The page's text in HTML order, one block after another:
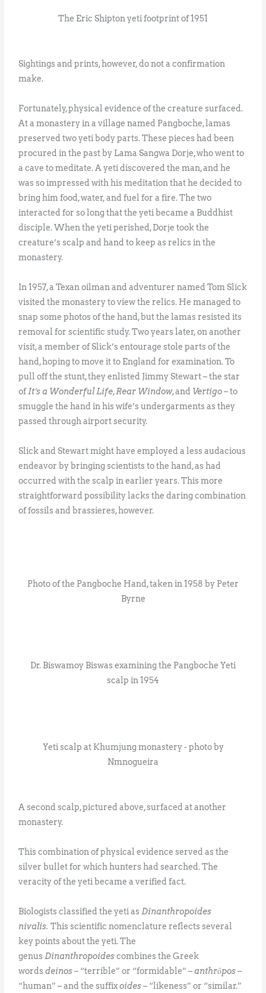
The Eric Shipton yeti footprint of 1951
Sightings and prints, however, do not a confirmation
make.
Fortunately, physical evidence of the creature surfaced.
At a monastery in a village named Pangboche, lamas
preserved two yeti body parts. These pieces had been
procured in the past by Lama Sangwa Dorje, who went to
a cave to meditate. A yeti discovered the man, and he
was so impressed with his meditation that he decided to
bring him food, water, and fuel for a fire. The two
interacted for so long that the yeti became a Buddhist
disciple. When the yeti perished, Dorje took the
creature’s scalp and hand to keep as relics in the
monastery.
In 1957, a Texan oilman and adventurer named Tom Slick
visited the monastery to view the relics. He managed to
snap some photos of the hand, but the lamas resisted its
removal for scientific study. Two years later, on another
visit, a member of Slick’s entourage stole parts of the
hand, hoping to move it to England for examination. To
pull off the stunt, they enlisted Jimmy Stewart – the star
ofIt’s a Wonderful Life,Rear Window, and Vertigo– to
smuggle the hand in his wife’s undergarments as they
passed through airport security.
Slick and Stewart might have employed a less audacious
endeavor by bringing scientists to the hand, as had
occurred with the scalp in earlier years. This more
straightforward possibility lacks the daring combination
of fossils and brassieres, however.
Photo of the Pangboche Hand, taken in 1958 by Peter
Byrne
Dr. Biswamoy Biswas examining the Pangboche Yeti
scalp in 1954
Yeti scalp at Khumjung monastery - photo by
Nmnogueira
A second scalp, pictured above, surfaced at another
monastery.
This combination of physical evidence served as the
silver bullet for which hunters had searched. The
veracity of the yeti became a verified fact.
Biologists classified the yeti asDinanthropoides
nivalis.This scientific nomenclature reflects several
key points about the yeti. The
genusDinanthropoidescombines the Greek
wordsdeinos– “terrible” or “formidable” –anthrōpos–
“human” – and the suffixoides– “likeness” or “similar.”